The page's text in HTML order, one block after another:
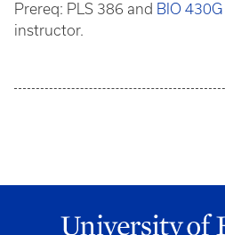
Prereq: PLS 386 and BIO 430G
instructor.